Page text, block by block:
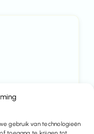
gebruik van technologieën